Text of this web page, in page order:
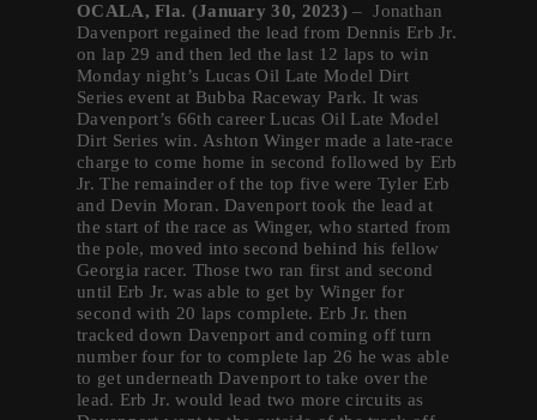
OCALA, Fla. (January 30, 2023) – Jonathan
Davenport regained the lead from Dennis Erb Jr.
on lap 29 and then led the last 12 laps to win
Monday night’s Lucas Oil Late Model Dirt
Series event at Bubba Raceway Park. It was
Davenport’s 66th career Lucas Oil Late Model
Dirt Series win. Ashton Winger made a late-race
charge to come home in second followed by Erb
Jr. The remainder of the top five were Tyler Erb
and Devin Moran. Davenport took the lead at
the start of the race as Winger, who started from
the pole, moved into second behind his fellow
Georgia racer. Those two ran first and second
until Erb Jr. was able to get by Winger for
second with 20 laps complete. Erb Jr. then
tracked down Davenport and coming off turn
number four for to complete lap 26 he was able
to get underneath Davenport to take over the
lead. Erb Jr. would lead two more circuits as